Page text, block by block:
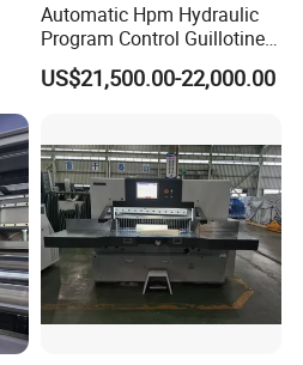
Automatic Hpm Hydraulic
Program Control Guillotine
Cutter Automatic Copy
Paper/Cardboard/Toilet
Cutting
US$21,500.00-22,000.00